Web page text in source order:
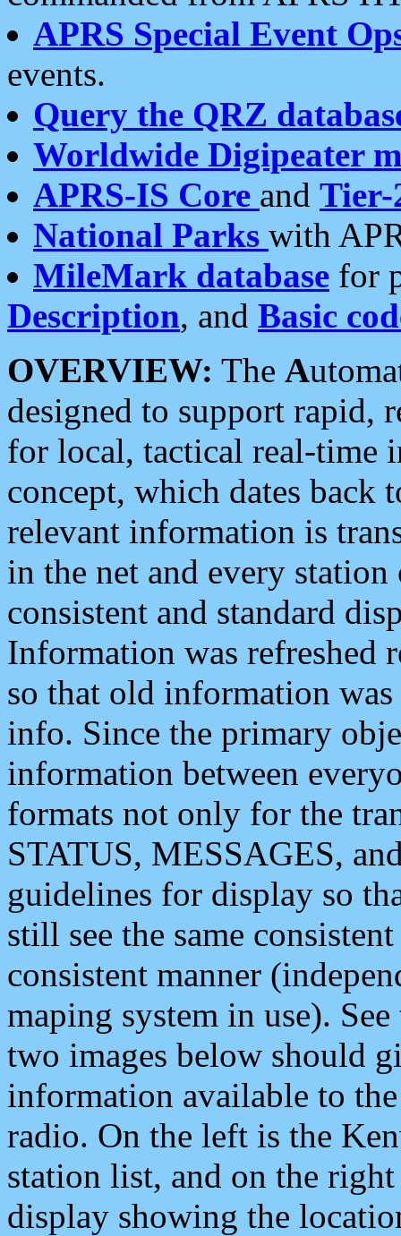
APRS Special Event
events.
Query the QRZ
Worldwide Digipeater
APRS-IS Core and Tier-
National Parks with
MileMark database for
Description, and Basic
OVERVIEW: The A
designed to support rapid,
for local, tactical real-time
concept, which dates back
relevant information is
in the net and every
consistent and standard
Information was refreshed
so that old information
info. Since the primary
information between
formats not only for the
STATUS, MESSAGES,
guidelines for display so
still see the same
consistent manner
maping system in use).
two images below should
information available to
radio. On the left is the
station list, and on the
display showing the